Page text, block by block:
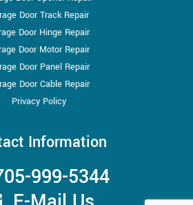
Door Track Repair
Door Hinge Repair
Door Motor Repair
Door Panel Repair
Door Cable Repair
Privacy Policy
Information
999-5344